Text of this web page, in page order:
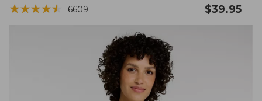
★★★★★
★★★★★ 6609 $39.95